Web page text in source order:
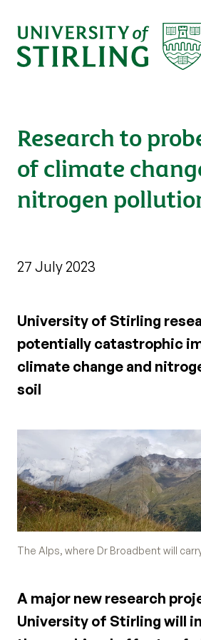
Research to
of climate
nitrogen
27 July 2023
University of Stirling
potentially catastrophic
climate change and
soil
The Alps, where Dr Broadbent will
A major new research
University of Stirling will